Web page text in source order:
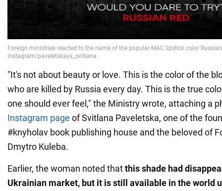
"It's not about beauty or love. This is the color of the
who are killed by Russia every day. This is the true
one should ever feel," the Ministry wrote, attaching a
Instagram page of Svitlana Paveletska, one of the
#knyholav book publishing house and the beloved of
Dmytro Kuleba.
Earlier, the woman noted thatthis shade had
Ukrainian market, but it is still available in the world